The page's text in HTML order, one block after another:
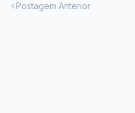
Postagem Anterior